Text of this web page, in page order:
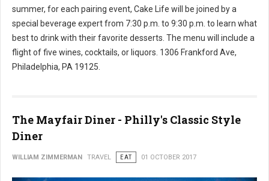
summer, for each pairing event, Cake Life will be joined by a
special beverage expert from 7:30 p.m. to 9:30 p.m. to learn what
best to drink with their favorite desserts. The menu will include a
flight of five wines, cocktails, or liquors. 1306 Frankford Ave,
Philadelphia, PA 19125.
The Mayfair Diner - Philly's Classic Style
Diner
WILLIAM ZIMMERMAN TRAVEL EAT 01 OCTOBER 2017